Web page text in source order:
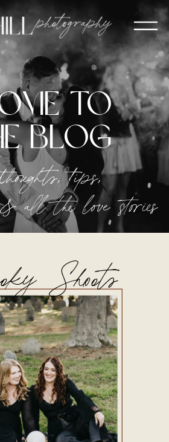
to
blog
thoughts, tips,
& all the love stories
Shoots